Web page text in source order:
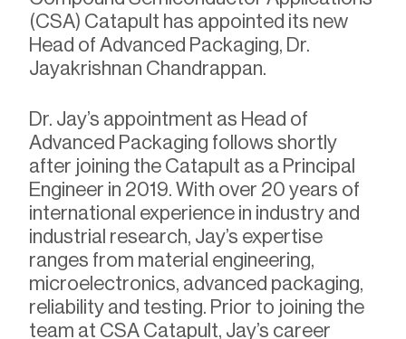
(CSA) Catapult has appointed its new
Head of Advanced Packaging, Dr.
Jayakrishnan Chandrappan.
Dr. Jay’s appointment as Head of
Advanced Packaging follows shortly
after joining the Catapult as a Principal
Engineer in 2019. With over 20 years of
international experience in industry and
industrial research, Jay’s expertise
ranges from material engineering,
microelectronics, advanced packaging,
reliability and testing. Prior to joining the
team at CSA Catapult, Jay’s career